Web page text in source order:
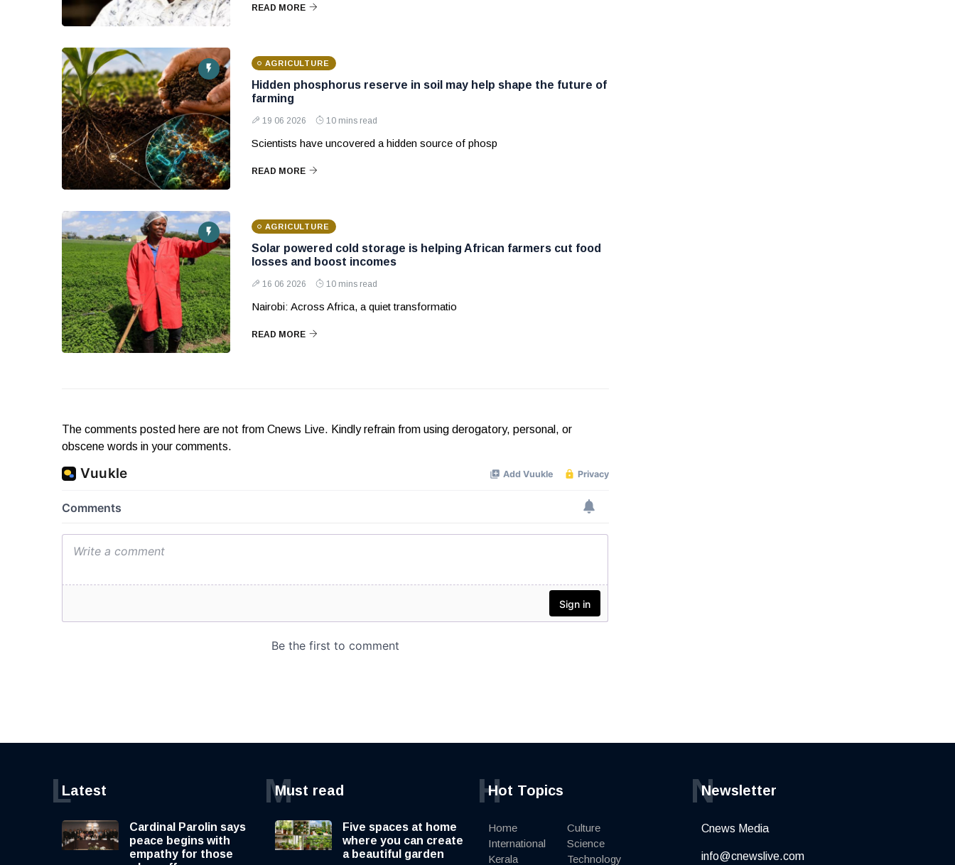
READ MORE
AGRICULTURE
Hidden phosphorus reserve in soil may help shape the future of
farming
19 06 2026 10 mins read
Scientists have uncovered a hidden source of phosp
READ MORE
AGRICULTURE
Solar powered cold storage is helping African farmers cut food
losses and boost incomes
16 06 2026 10 mins read
Nairobi: Across Africa, a quiet transformatio
READ MORE
The comments posted here are not from Cnews Live. Kindly refrain from using derogatory, personal, or
obscene words in your comments.
Latest
L
Cardinal Parolin says
peace begins with
empathy for those
Must read
M
Five spaces at home
where you can create
a beautiful garden
Hot Topics
H
Home
International
Kerala
Culture
Science
Technology
Newsletter
N
Cnews Media
info@cnewslive.com